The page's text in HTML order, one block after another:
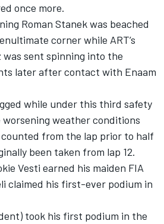
once more.
Roman Stanek was beached
corner while ART’s
was sent spinning into the
later after contact with Enaam
while under this third safety
weather conditions
from the lap prior to half
been taken from lap 12.
Vesti earned his maiden FIA
claimed his first-ever podium in
took his first podium in the